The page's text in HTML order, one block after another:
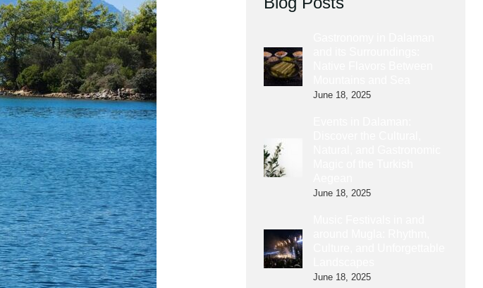
June 18, 2025
June 18, 2025
June 18, 2025